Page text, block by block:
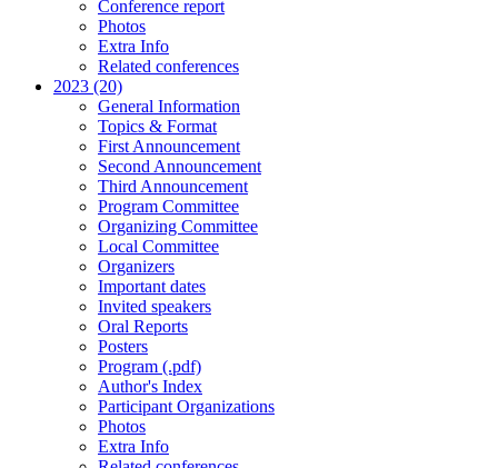
Conference report
Photos
Extra Info
Related conferences
2023 (20)
General Information
Topics & Format
First Announcement
Second Announcement
Third Announcement
Program Committee
Organizing Committee
Local Committee
Organizers
Important dates
Invited speakers
Oral Reports
Posters
Program (.pdf)
Author's Index
Participant Organizations
Photos
Extra Info